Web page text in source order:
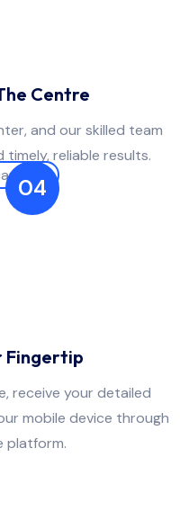
Centre
and our skilled team
reliable results.
04
Fingertip
receive your detailed
mobile device through
platform.